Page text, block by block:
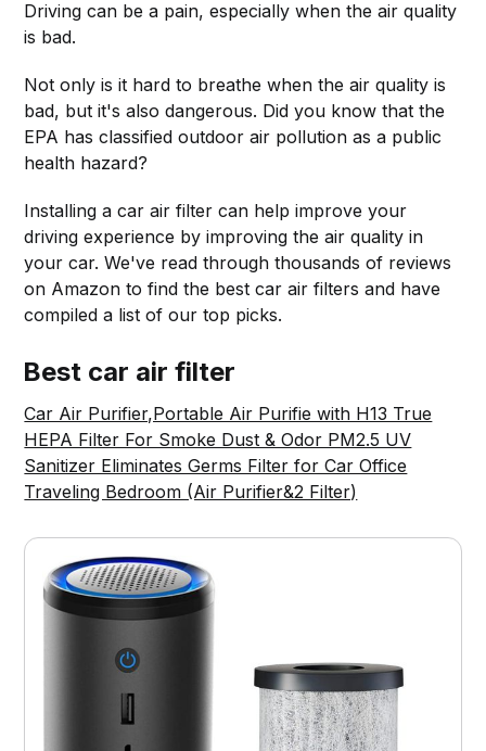
Driving can be a pain, especially when the air quality
is bad.
Not only is it hard to breathe when the air quality is
bad, but it's also dangerous. Did you know that the
EPA has classified outdoor air pollution as a public
health hazard?
Installing a car air filter can help improve your
driving experience by improving the air quality in
your car. We've read through thousands of reviews
on Amazon to find the best car air filters and have
compiled a list of our top picks.
Best car air filter
Car Air Purifier,Portable Air Purifie with H13 True
HEPA Filter For Smoke Dust & Odor PM2.5 UV
Sanitizer Eliminates Germs Filter for Car Office
Traveling Bedroom (Air Purifier&2 Filter)